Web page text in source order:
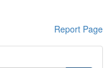
Report Page